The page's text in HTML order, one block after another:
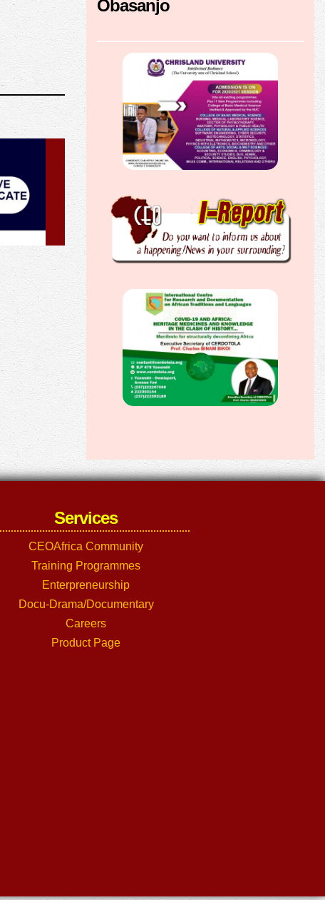
Obasanjo
Services
CEOAfrica Community
Training Programmes
Enterpreneurship
Docu-Drama/Documentary
Careers
Product Page